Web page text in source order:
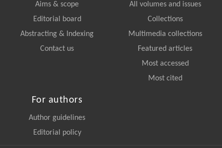
Aims & scope
Editorial board
Abstracting & Indexing
Contact us
All volumes and issues
Collections
Multimedia collections
Featured articles
Most accessed
Most cited
For authors
Author guidelines
Editorial policy